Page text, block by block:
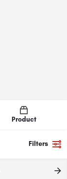
Product
Filters